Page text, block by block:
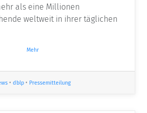
als eine Millionen
weltweit in ihrer täglichen
Mehr
• dblp • Pressemitteilung